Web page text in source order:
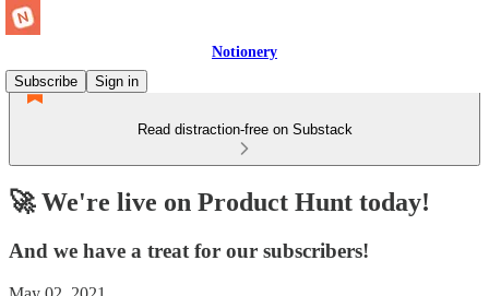
Notionery
Subscribe
Sign in
Read distraction-free on Substack
🚀 We're live on Product Hunt today!
And we have a treat for our subscribers!